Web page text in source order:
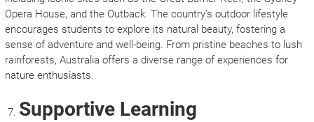
Opera House, and the Outback. The country’s outdoor lifestyle
encourages students to explore its natural beauty, fostering a
sense of adventure and well-being. From pristine beaches to lush
rainforests, Australia offers a diverse range of experiences for
nature enthusiasts.
Supportive Learning